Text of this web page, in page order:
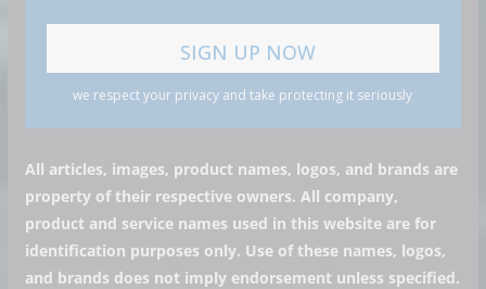
we respect your privacy and take protecting it seriously
All articles, images, product names, logos, and brands are
property of their respective owners. All company,
product and service names used in this website are for
identification purposes only. Use of these names, logos,
and brands does not imply endorsement unless specified.